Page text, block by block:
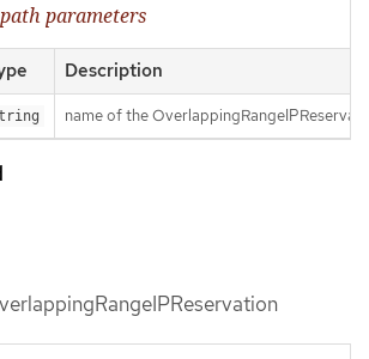
parameters
Description
name of the